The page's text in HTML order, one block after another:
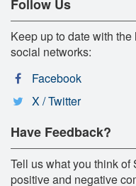
Follow Us
Keep up to date with
social networks:
Facebook
X / Twitter
Have Feedback?
Tell us what you think
positive and negative